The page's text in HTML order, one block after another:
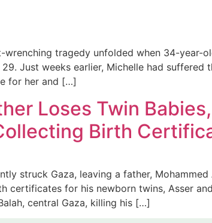
wrenching tragedy unfolded when 34-
Just weeks earlier, Michelle had
for her and […]
Loses Twin
Birth
struck Gaza, leaving a father,
certificates for his newborn twins, Asser
central Gaza, killing his […]